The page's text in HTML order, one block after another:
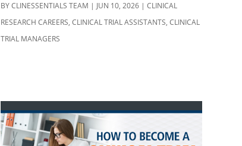
BYCLINESSENTIALS TEAM | JUN 10, 2026 |CLINICAL
RESEARCH CAREERS,CLINICAL TRIAL ASSISTANTS,CLINICAL
TRIAL MANAGERS